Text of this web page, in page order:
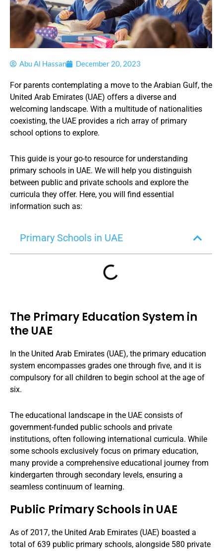
Abu Al Hassan December 20, 2023
For parents contemplating a move to the Arabian Gulf, the
United Arab Emirates (UAE) offers a diverse and
welcoming landscape. With a multitude of nationalities
coexisting, the UAE provides a rich array of primary
school options to explore.
This guide is your go-to resource for understanding
primary schools in UAE. We will help you distinguish
between public and private schools and explore the
curricula they offer. Here, you will find essential
information such as:
Primary Schools in UAE
The Primary Education System in
the UAE
In the United Arab Emirates (UAE), the primary education
system encompasses grades one through five, and it is
compulsory for all children to begin school at the age of
six.
The educational landscape in the UAE consists of
government-funded public schools and private
institutions, often following international curricula. While
some schools exclusively focus on primary education,
many provide a comprehensive educational journey from
kindergarten through secondary levels, ensuring a
seamless continuum of learning.
Public Primary Schools in UAE
As of 2017, the United Arab Emirates (UAE) boasted a
total of 639 public primary schools, alongside 580 private